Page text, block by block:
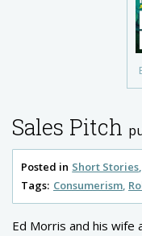
Sales Pitch
Posted in Short Stories
Tags: Consumerism
Ed Morris and his wife